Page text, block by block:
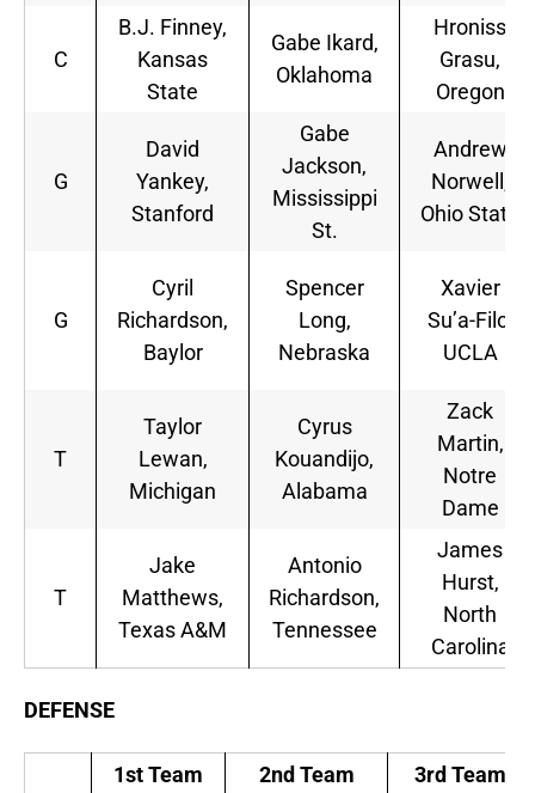
C
B.J. Finney,
Kansas
State
Gabe Ikard,
Oklahoma
Hroniss
Grasu,
Oregon
G
David
Yankey,
Stanford
Gabe
Jackson,
Mississippi
St.
Andrew
Norwell,
Ohio State
G
Cyril
Richardson,
Baylor
Spencer
Long,
Nebraska
Xavier
Su’a-Filo,
UCLA
T
Taylor
Lewan,
Michigan
Cyrus
Kouandijo,
Alabama
Zack
Martin,
Notre
Dame
T
Jake
Matthews,
Texas A&M
Antonio
Richardson,
Tennessee
James
Hurst,
North
Carolina
DEFENSE
1st Team 2nd Team 3rd Team